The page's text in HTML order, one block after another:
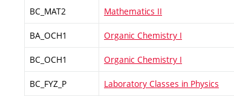
BC_MAT2 Mathematics II
BA_OCH1 Organic Chemistry I
BC_OCH1 Organic Chemistry I
BC_FYZ_P Laboratory Classes in Physics